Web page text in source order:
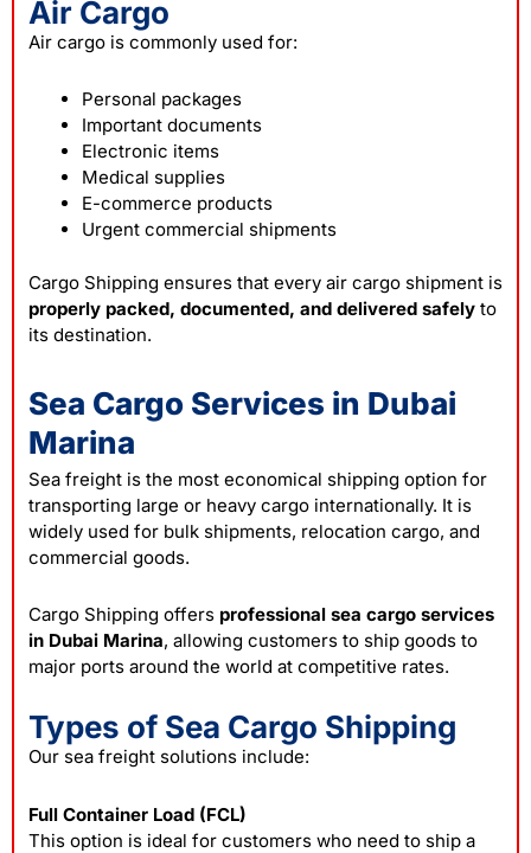
Air Cargo
Air cargo is commonly used for:
Personal packages
Important documents
Electronic items
Medical supplies
E-commerce products
Urgent commercial shipments
Cargo Shipping ensures that every air cargo shipment is
properly packed, documented, and delivered safely to
its destination.
Sea Cargo Services in Dubai
Marina
Sea freight is the most economical shipping option for
transporting large or heavy cargo internationally. It is
widely used for bulk shipments, relocation cargo, and
commercial goods.
Cargo Shipping offers professional sea cargo services
in Dubai Marina, allowing customers to ship goods to
major ports around the world at competitive rates.
Types of Sea Cargo Shipping
Our sea freight solutions include:
Full Container Load (FCL)
This option is ideal for customers who need to ship a